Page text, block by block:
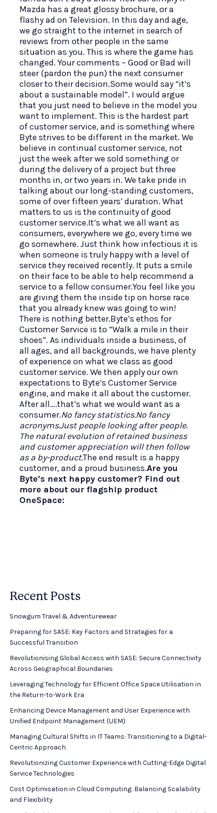
Mazda has a great glossy brochure, or a
flashy ad on Television. In this day and age,
we go straight to the internet in search of
reviews from other people in the same
situation as you. This is where the game has
changed. Your comments – Good or Bad will
steer (pardon the pun) the next consumer
closer to their decision.Some would say “it’s
about a sustainable model”. I would argue
that you just need to believe in the model you
want to implement. This is the hardest part
of customer service, and is something where
Byte strives to be different in the market. We
believe in continual customer service, not
just the week after we sold something or
during the delivery of a project but three
months in, or two years in. We take pride in
talking about our long-standing customers,
some of over fifteen years’ duration. What
matters to us is the continuity of good
customer service.It’s what we all want as
consumers, everywhere we go, every time we
go somewhere. Just think how infectious it is
when someone is truly happy with a level of
service they received recently. It puts a smile
on their face to be able to help recommend a
service to a fellow consumer.You feel like you
are giving them the inside tip on horse race
that you already knew was going to win!
There is nothing better.Byte’s ethos for
Customer Service is to “Walk a mile in their
shoes”. As individuals inside a business, of
all ages, and all backgrounds, we have plenty
of experience on what we class as good
customer service. We then apply our own
expectations to Byte’s Customer Service
engine, and make it all about the customer.
After all….that’s what we would want as a
consumer.No fancy statistics.No fancy
acronyms.Just people looking after people.
The natural evolution of retained business
and customer appreciation will then follow
as a by-product.The end result is a happy
customer, and a proud business.Are you
Byte’s next happy customer? Find out
more about our flagship product
OneSpace:
Recent Posts
Snowgum Travel & Adventurewear ​
Preparing for SASE: Key Factors and Strategies for a
Successful Transition
Revolutionising Global Access with SASE: Secure Connectivity
Across Geographical Boundaries
Leveraging Technology for Efficient Office Space Utilisation in
the Return-to-Work Era
Enhancing Device Management and User Experience with
Unified Endpoint Management (UEM)
Managing Cultural Shifts in IT Teams: Transitioning to a Digital-
Centric Approach
Revolutionizing Customer Experience with Cutting-Edge Digital
Service Technologies
Cost Optimisation in Cloud Computing: Balancing Scalability
and Flexibility